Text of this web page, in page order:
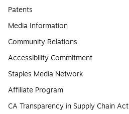
Patents
Media Information
Community Relations
Accessibility Commitment
Staples Media Network
Affiliate Program
CA Transparency in Supply Chain Act